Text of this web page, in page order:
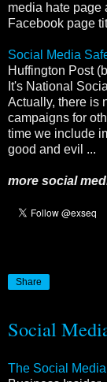
media hate page
Facebook page
Social Media
Huffington Post
It's National
Actually, there is
campaigns for
time we include
good and evil ...
more social
Share
Social
The Social